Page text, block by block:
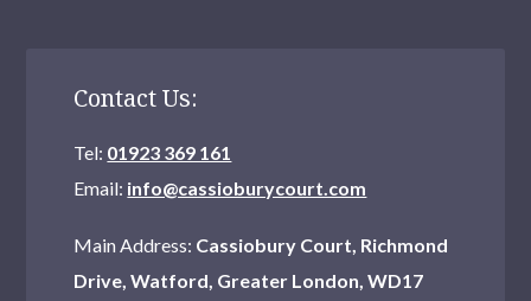
Contact Us:
Tel: 01923 369 161
Email: info@cassioburycourt.com
Main Address: Cassiobury Court, Richmond
Drive, Watford, Greater London, WD17